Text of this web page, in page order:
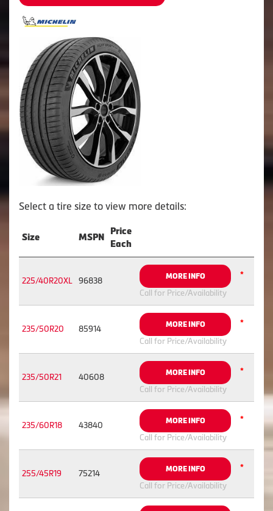
Select a tire size to view more details:
Size MSPN
Price
Each
225/40R20XL 96838 MORE INFO
*
Call for Price/Availability
235/50R20 85914 MORE INFO
*
Call for Price/Availability
235/50R21 40608 MORE INFO
*
Call for Price/Availability
235/60R18 43840 MORE INFO
*
Call for Price/Availability
255/45R19 75214 MORE INFO
*
Call for Price/Availability